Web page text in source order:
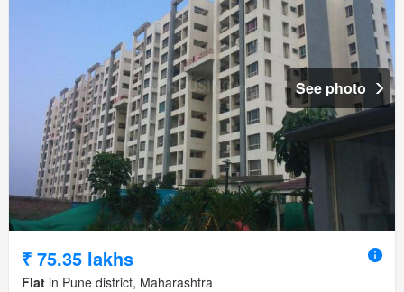
See photo
₹ 75.35 lakhs
Flat in Pune district, Maharashtra